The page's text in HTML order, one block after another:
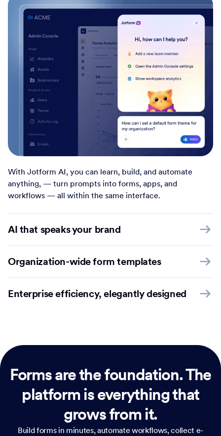
With Jotform AI, you can learn, build, and automate
anything, — turn prompts into forms, apps, and
workflows — all within the same interface.
AI that speaks your brand
Organization-wide form templates
Enterprise efficiency, elegantly designed
Forms are the foundation.The
platform is everything that
grows from it.
Build forms in minutes, automate workflows, collect e-